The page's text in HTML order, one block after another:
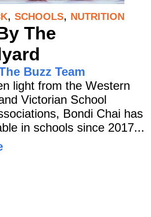
, SCHOOLS, NUTRITION
The
Buzz Team
light from the Western
Victorian School
Bondi Chai has
in schools since 2017...